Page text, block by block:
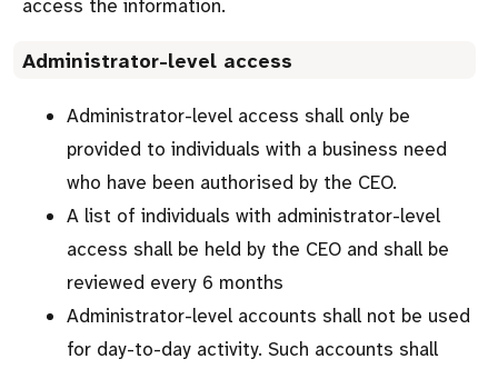
access the information.
Administrator-level access
Administrator-level access shall only be
provided to individuals with a business need
who have been authorised by the CEO.
A list of individuals with administrator-level
access shall be held by the CEO and shall be
reviewed every 6 months
Administrator-level accounts shall not be used
for day-to-day activity. Such accounts shall